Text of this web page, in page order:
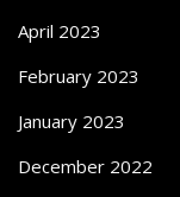
April 2023
February 2023
January 2023
December 2022